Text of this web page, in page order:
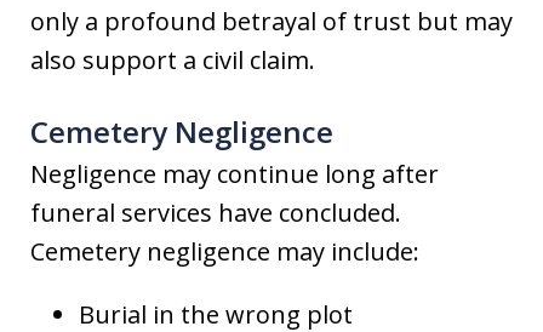
only a profound betrayal of trust but may
also support a civil claim.
Cemetery Negligence
Negligence may continue long after
funeral services have concluded.
Cemetery negligence may include:
Burial in the wrong plot